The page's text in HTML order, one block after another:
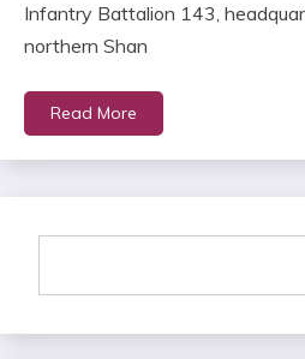
Infantry Battalion 143,
northern Shan
Read More